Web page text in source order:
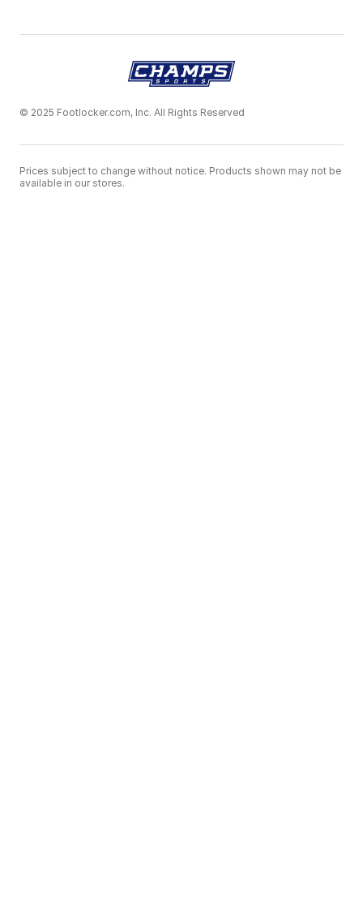
© 2025 Footlocker.com, Inc. All Rights Reserved
Prices subject to change without notice. Products shown may not be
available in our stores.